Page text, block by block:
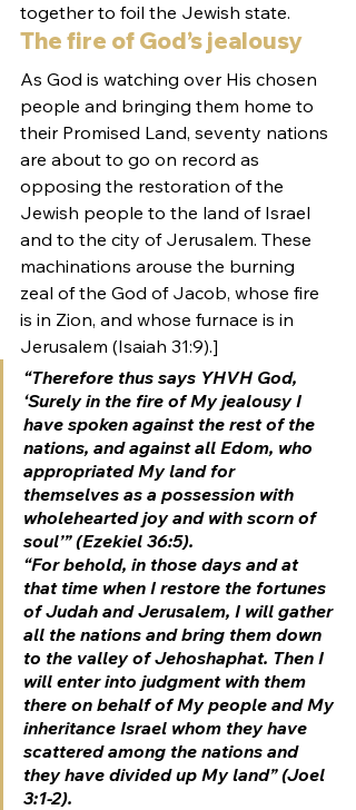
together to foil the Jewish state.
The fire of God’s jealousy
As God is watching over His chosen
people and bringing them home to
their Promised Land, seventy nations
are about to go on record as
opposing the restoration of the
Jewish people to the land of Israel
and to the city of Jerusalem. These
machinations arouse the burning
zeal of the God of Jacob, whose fire
is in Zion, and whose furnace is in
Jerusalem (Isaiah 31:9).]
“Therefore thus says YHVH God,
‘Surely in the fire of My jealousy I
have spoken against the rest of the
nations, and against all Edom, who
appropriated My land for
themselves as a possession with
wholehearted joy and with scorn of
soul’” (Ezekiel 36:5).
“For behold, in those days and at
that time when I restore the fortunes
of Judah and Jerusalem, I will gather
all the nations and bring them down
to the valley of Jehoshaphat. Then I
will enter into judgment with them
there on behalf of My people and My
inheritance Israel whom they have
scattered among the nations and
they have divided up My land” (Joel
3:1-2).